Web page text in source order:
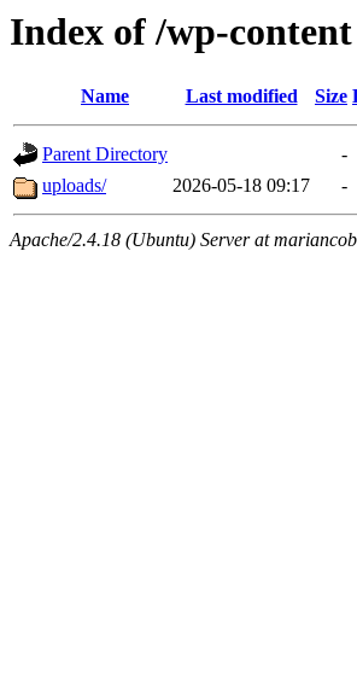
Index of /wp-content
Name Last modified Size
Parent Directory
-
uploads/
2026-05-18 09:17 -
Apache/2.4.18 (Ubuntu) Server at